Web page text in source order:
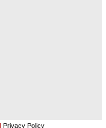
Privacy Policy